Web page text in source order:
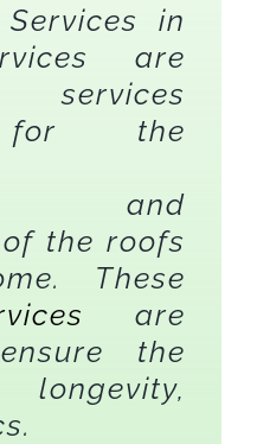
in
are
services
for the
and
the roofs
These
are
the